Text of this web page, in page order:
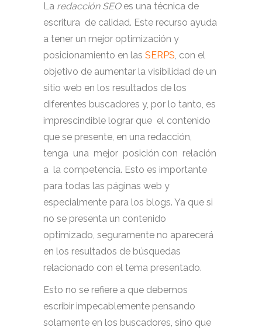
La redacción SEOes una técnica de
escritura de calidad. Este recurso ayuda
a tener un mejor optimización y
posicionamiento en las SERPS, con el
objetivo de aumentar la visibilidad de un
sitio web en los resultados de los
diferentes buscadores y, por lo tanto, es
imprescindible lograr que el contenido
que se presente, en una redacción,
tenga una mejor posición con relación
a la competencia. Esto es importante
para todas las páginas web y
especialmente para los blogs. Ya que si
no se presenta un contenido
optimizado, seguramente no aparecerá
en los resultados de búsquedas
relacionado con el tema presentado.
Esto no se refiere a que debemos
escribir impecablemente pensando
solamente en los buscadores, sino que